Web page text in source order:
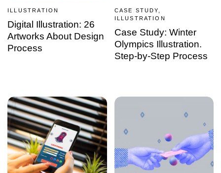
ILLUSTRATION
Digital Illustration: 26
Artworks About Design
Process
CASE STUDY,
ILLUSTRATION
Case Study: Winter
Olympics Illustration.
Step-by-Step Process